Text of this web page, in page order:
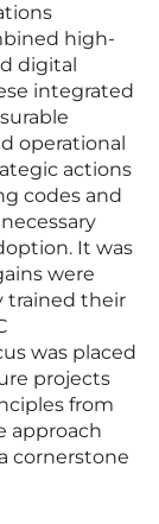
high-
digital
integrated
operational
actions
codes and
It was
were
trained their
was placed
projects
from
approach
cornerstone